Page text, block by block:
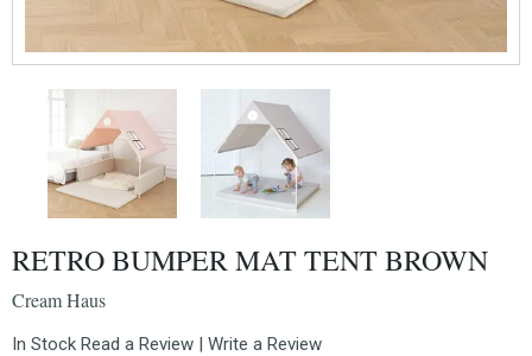
RETRO BUMPER MAT TENT BROWN
Cream Haus
In Stock Read a Review | Write a Review